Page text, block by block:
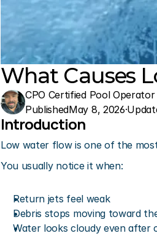
What Causes
CPO Certified Pool
PublishedMay 8, 2026·
Introduction
Low water flow is one of the
You usually notice it when:
Return jets feel weak
Debris stops moving toward
Water looks cloudy even after